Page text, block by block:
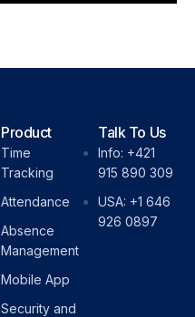
Product
Time
Tracking
Attendance
Absence
Management
Mobile App
Security and
Talk To Us
Info: +421
915 890 309
USA: +1 646
926 0897